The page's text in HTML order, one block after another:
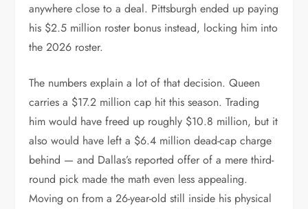
anywhere close to a deal. Pittsburgh ended up paying
his $2.5 million roster bonus instead, locking him into
the 2026 roster.
The numbers explain a lot of that decision. Queen
carries a $17.2 million cap hit this season. Trading
him would have freed up roughly $10.8 million, but it
also would have left a $6.4 million dead-cap charge
behind — and Dallas’s reported offer of a mere third-
round pick made the math even less appealing.
Moving on from a 26-year-old still inside his physical